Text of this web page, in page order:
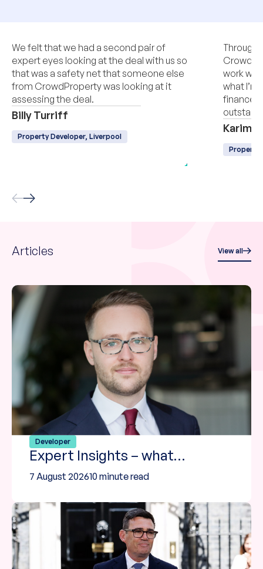
We felt that we had a second pair of
expert eyes looking at the deal with us so
that was a safety net that someone else
from CrowdProperty was looking at it
assessing the deal.
Billy Turriff
Property Developer, Liverpool
work
what
finance,
Karim
Property
Articles View all
Developer
Expert Insights – what…
7 August 202610 minute read